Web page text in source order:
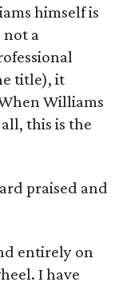
himself is
not a
title), it
Williams
this is the
praised and
entirely on
I have